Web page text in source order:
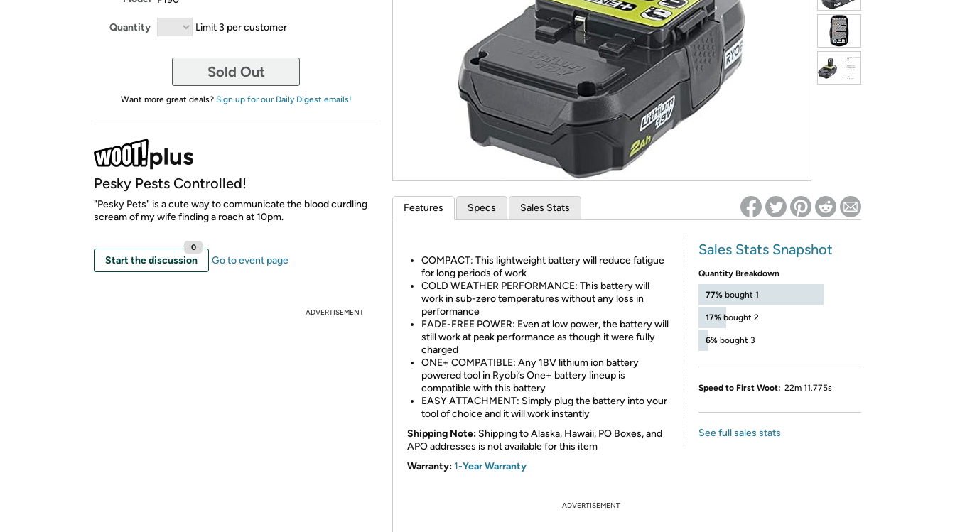
*Re-login required on Woot! for benefits to take effect
Quantity Limit 3 per customer
Sold Out
Want more great deals? Sign up for our Daily Digest emails!
Pesky Pests Controlled!
"Pesky Pets" is a cute way to communicate the blood curdling
scream of my wife finding a roach at 10pm.
Start the discussion
0
Go to event page
ADVERTISEMENT
Features Specs Sales Stats
COMPACT: This lightweight battery will reduce fatigue
for long periods of work
COLD WEATHER PERFORMANCE: This battery will
work in sub-zero temperatures without any loss in
performance
FADE-FREE POWER: Even at low power, the battery will
still work at peak performance as though it were fully
charged
ONE+ COMPATIBLE: Any 18V lithium ion battery
powered tool in Ryobi’s One+ battery lineup is
compatible with this battery
EASY ATTACHMENT: Simply plug the battery into your
tool of choice and it will work instantly
Shipping Note: Shipping to Alaska, Hawaii, PO Boxes, and
APO addresses is not available for this item
Warranty:1-Year Warranty
Sales Stats Snapshot
Quantity Breakdown
77% bought 1
17% bought 2
6% bought 3
Speed to First Woot: 22m 11.775s
See full sales stats
ADVERTISEMENT